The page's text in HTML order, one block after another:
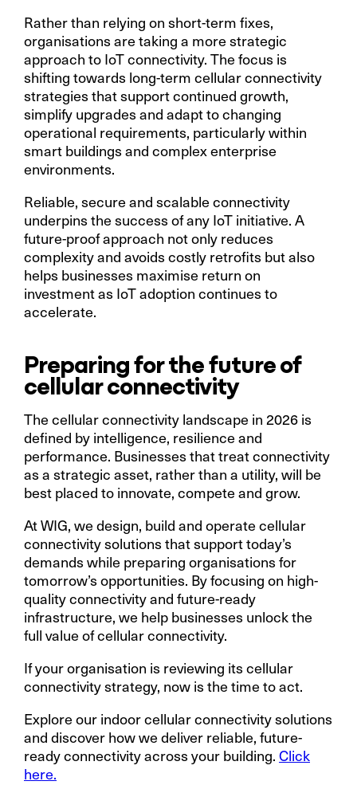
Rather than relying on short-term fixes,
organisations are taking a more strategic
approach to IoT connectivity. The focus is
shifting towards long-term cellular connectivity
strategies that support continued growth,
simplify upgrades and adapt to changing
operational requirements, particularly within
smart buildings and complex enterprise
environments.
Reliable, secure and scalable connectivity
underpins the success of any IoT initiative. A
future-proof approach not only reduces
complexity and avoids costly retrofits but also
helps businesses maximise return on
investment as IoT adoption continues to
accelerate.
Preparing for the future of
cellular connectivity
The cellular connectivity landscape in 2026 is
defined by intelligence, resilience and
performance. Businesses that treat connectivity
as a strategic asset, rather than a utility, will be
best placed to innovate, compete and grow.
At WIG, we design, build and operate cellular
connectivity solutions that support today’s
demands while preparing organisations for
tomorrow’s opportunities. By focusing on high-
quality connectivity and future-ready
infrastructure, we help businesses unlock the
full value of cellular connectivity.
If your organisation is reviewing its cellular
connectivity strategy, now is the time to act.
Explore our indoor cellular connectivity solutions
and discover how we deliver reliable, future-
ready connectivity across your building. Click
here.